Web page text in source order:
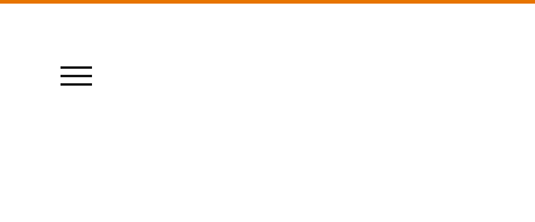
TOMenu